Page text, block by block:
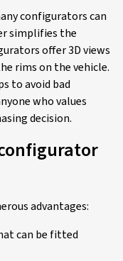
configurators can
simplifies the
offer 3D views
rims on the vehicle.
to avoid bad
who values
decision.
advantages:
can be fitted